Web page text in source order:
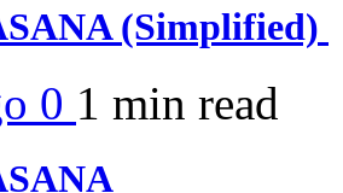
(Simplified)
0 1 min read